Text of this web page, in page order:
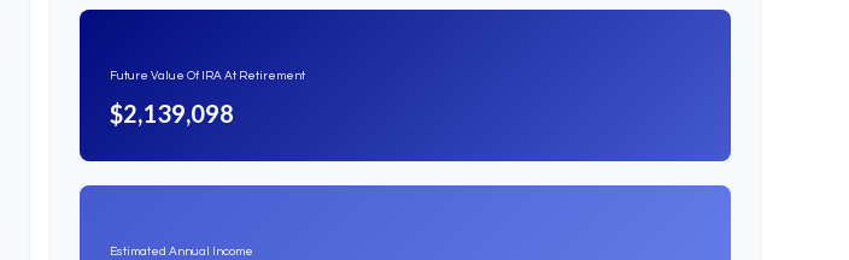
Future Value Of IRA At Retirement
$2,139,098
Estimated Annual Income